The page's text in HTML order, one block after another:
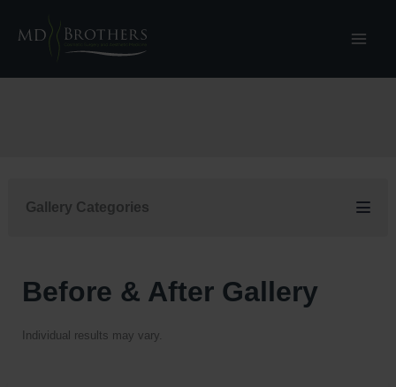
Gallery Categories
Before & After Gallery
Individual results may vary.